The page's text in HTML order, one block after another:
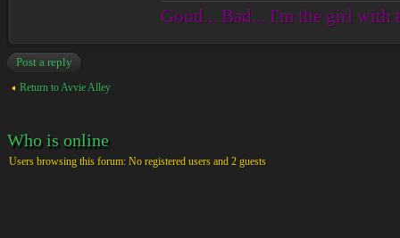
Good... Bad... I'm the girl with
Post a reply
Return to Avvie Alley
Who is online
Users browsing this forum: No registered users and 2 guests